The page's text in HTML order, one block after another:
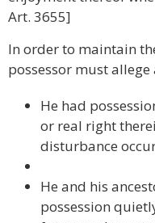
Art. 3655]
In order to maintain
possessor must
He had
or real right
disturbance
He and his
possession